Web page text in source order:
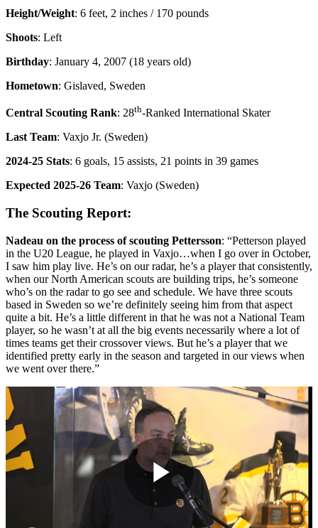
Height/Weight: 6 feet, 2 inches / 170 pounds
Shoots: Left
Birthday: January 4, 2007 (18 years old)
Hometown: Gislaved, Sweden
Central Scouting Rank: 28th-Ranked International Skater
Last Team: Vaxjo Jr. (Sweden)
2024-25 Stats: 6 goals, 15 assists, 21 points in 39 games
Expected 2025-26 Team: Vaxjo (Sweden)
The Scouting Report:
Nadeau on the process of scouting Pettersson: “Petterson played
in the U20 League, he played in Vaxjo…when I go over in October,
I saw him play live. He’s on our radar, he’s a player that consistently,
when our North American scouts are building trips, he’s someone
who’s on the radar to go see and schedule. We have three scouts
based in Sweden so we’re definitely seeing him from that aspect
quite a bit. He’s a little different in that he was not a National Team
player, so he wasn’t at all the big events necessarily where a lot of
times teams get their crossover views. But he’s a player that we
identified pretty early in the season and targeted in our views when
we went over there.”
Play